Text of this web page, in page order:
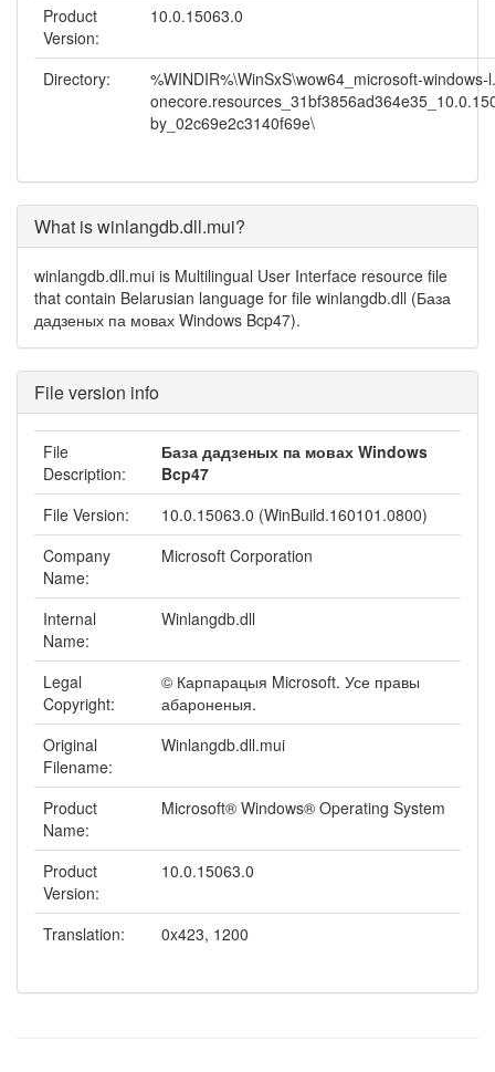
Product
Version:
10.0.15063.0
Directory:
%WINDIR%\WinSxS\wow64_microsoft-windows-
by_02c69e2c3140f69e\
What is winlangdb.dll.mui?
winlangdb.dll.mui is Multilingual User Interface resource file
that contain Belarusian language for file winlangdb.dll (База
дадзеных па мовах Windows Bcp47).
File version info
File
Description:
База дадзеных па мовах Windows
Bcp47
File Version:
10.0.15063.0 (WinBuild.160101.0800)
Company
Name:
Microsoft Corporation
Internal
Name:
Winlangdb.dll
Legal
Copyright:
© Карпарацыя Microsoft. Усе правы
абароненыя.
Original
Filename:
Winlangdb.dll.mui
Product
Name:
Microsoft® Windows® Operating System
Product
Version:
10.0.15063.0
Translation: 0x423, 1200